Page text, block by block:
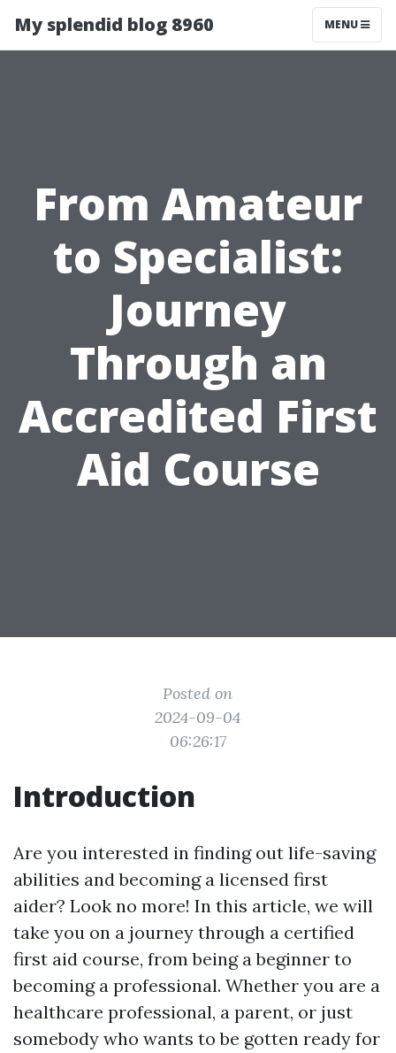
My splendid blog 8960 MENU
From Amateur
to Specialist:
Journey
Through an
Accredited First
Aid Course
Posted on
2024-09-04
06:26:17
Introduction
Are you interested in finding out life-saving
abilities and becoming a licensed first
aider? Look no more! In this article, we will
take you on a journey through a certified
first aid course, from being a beginner to
becoming a professional. Whether you are a
healthcare professional, a parent, or just
somebody who wants to be gotten ready for